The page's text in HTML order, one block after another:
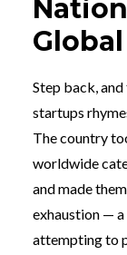
Step back,
startups
The country
worldwide
and made
exhaustion —
attempting to